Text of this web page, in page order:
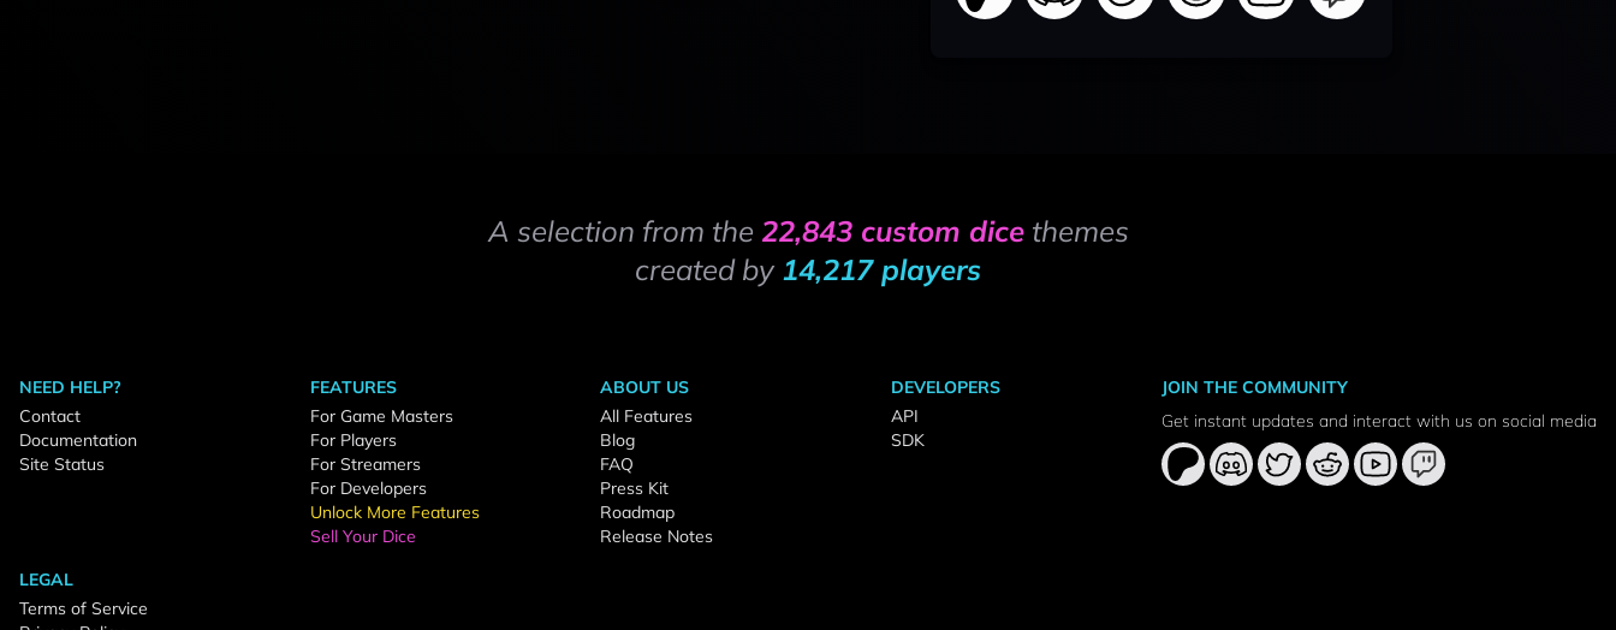
A selection from the 22,843 custom dicethemes
created by 14,217 players
NEED HELP?
Contact
Documentation
Site Status
FEATURES
For Game Masters
For Players
For Streamers
For Developers
Unlock More Features
Sell Your Dice
ABOUT US
All Features
Blog
FAQ
Press Kit
Roadmap
Release Notes
DEVELOPERS
API
SDK
LEGAL
Terms of Service
JOIN THE COMMUNITY
Get instant updates and interact with us on social media